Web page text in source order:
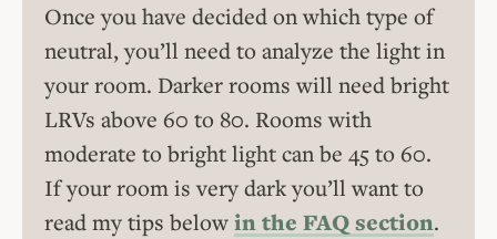
Once you have decided on which type of
neutral, you’ll need to analyze the light in
your room. Darker rooms will need bright
LRVs above 60 to 80. Rooms with
moderate to bright light can be 45 to 60.
If your room is very dark you’ll want to
read my tips belowin the FAQ section.